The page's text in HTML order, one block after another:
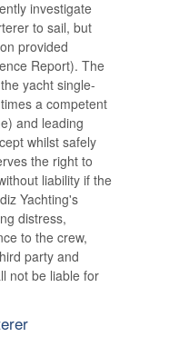
investigate
to sail, but
provided
Report). The
yacht single-
a competent
and leading
whilst safely
the right to
liability if the
Yachting's
distress,
to the crew,
party and
not be liable for